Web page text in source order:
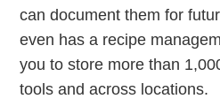
can document them for
even has a recipe
you to store more than
tools and across locations.